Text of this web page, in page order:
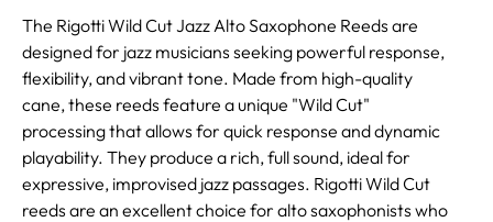
The Rigotti Wild Cut Jazz Alto Saxophone Reeds are
designed for jazz musicians seeking powerful response,
flexibility, and vibrant tone. Made from high-quality
cane, these reeds feature a unique "Wild Cut"
processing that allows for quick response and dynamic
playability. They produce a rich, full sound, ideal for
expressive, improvised jazz passages. Rigotti Wild Cut
reeds are an excellent choice for alto saxophonists who